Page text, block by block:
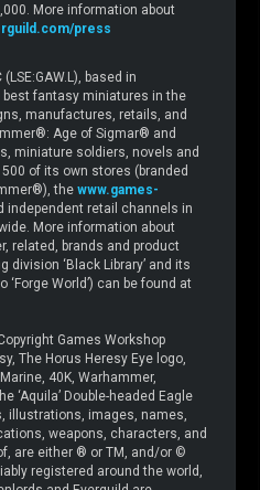
More information about
press
based in
best fantasy miniatures in the
manufactures, retails, and
Age of Sigmar® and
miniature soldiers, novels and
of its own stores (branded
the www.games-
independent retail channels in
More information about
related, brands and product
‘Black Library’ and its
World’) can be found at
Games Workshop
The Horus Heresy Eye logo,
40K, Warhammer,
‘Aquila’ Double-headed Eagle
illustrations, images, names,
weapons, characters, and
are either ® or TM, and/or ©
registered around the world,